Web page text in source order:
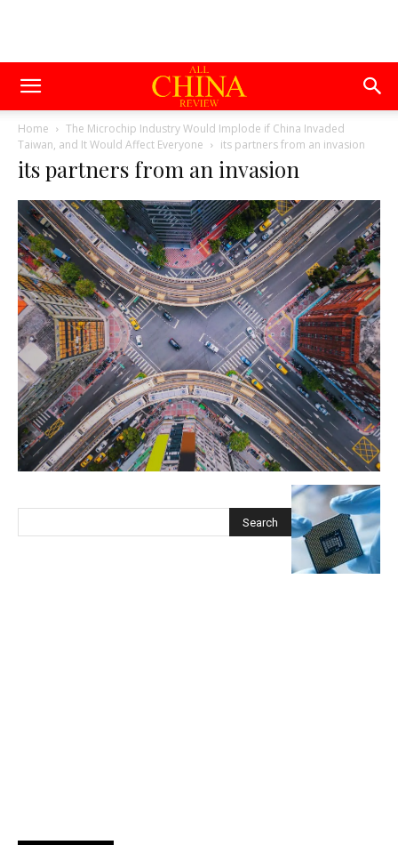
Home
The Microchip Industry Would Implode if China Invaded
Taiwan, and It Would Affect Everyone
its partners from an invasion
its partners from an invasion